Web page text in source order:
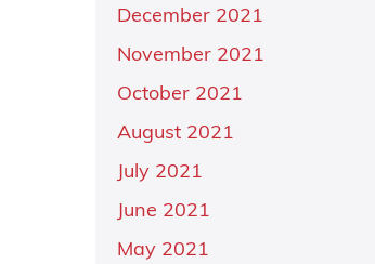
December 2021
November 2021
October 2021
August 2021
July 2021
June 2021
May 2021